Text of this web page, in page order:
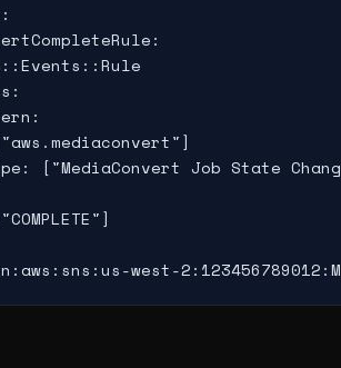
["MediaConvert Job State
west-